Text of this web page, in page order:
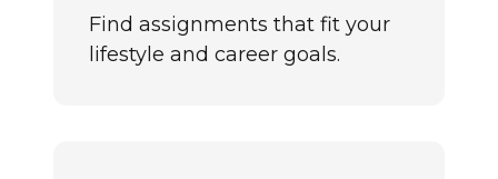
Find assignments that fit your
lifestyle and career goals.